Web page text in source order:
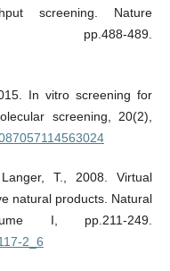
screening. Nature
pp.488-489.
In vitro screening for
screening, 20(2),
T., 2008. Virtual
natural products. Natural
I, pp.211-249.
2_6